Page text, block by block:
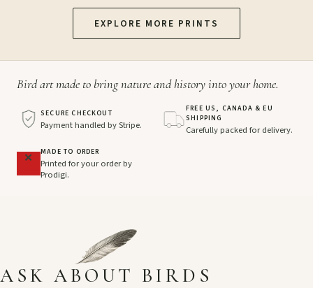
EXPLORE MORE PRINTS
Bird art made to bring nature and history into your home.
SECURE CHECKOUT
Payment handled by Stripe.
FREE US, CANADA & EU
SHIPPING
Carefully packed for delivery.
MADE TO ORDER
Printed for your order by
Prodigi.
ASK ABOUT BIRDS